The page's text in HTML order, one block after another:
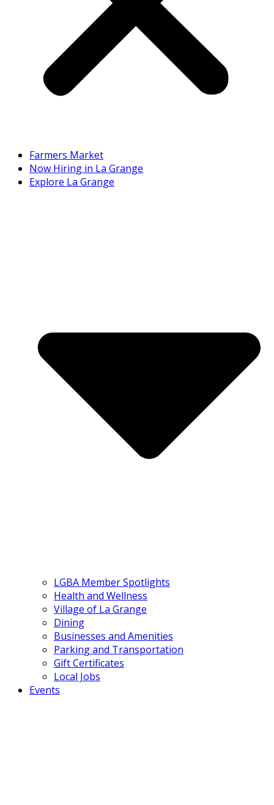
Farmers Market
Now Hiring in La Grange
Explore La Grange
LGBA Member Spotlights
Health and Wellness
Village of La Grange
Dining
Businesses and Amenities
Parking and Transportation
Gift Certificates
Local Jobs
Events